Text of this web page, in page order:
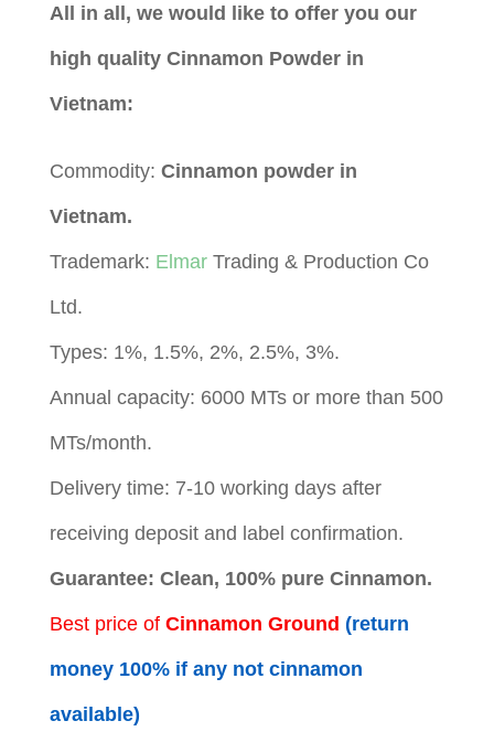
All in all, we would like to offer you our
high quality Cinnamon Powder in
Vietnam:
Commodity: Cinnamon powder in
Vietnam.
Trademark: ElmarTrading & Production Co
Ltd.
Types: 1%, 1.5%, 2%, 2.5%, 3%.
Annual capacity: 6000 MTs or more than 500
MTs/month.
Delivery time: 7-10 working days after
receiving deposit and label confirmation.
Guarantee: Clean, 100% pure Cinnamon.
Best price of Cinnamon Ground (return
money 100% if any not cinnamon
available)